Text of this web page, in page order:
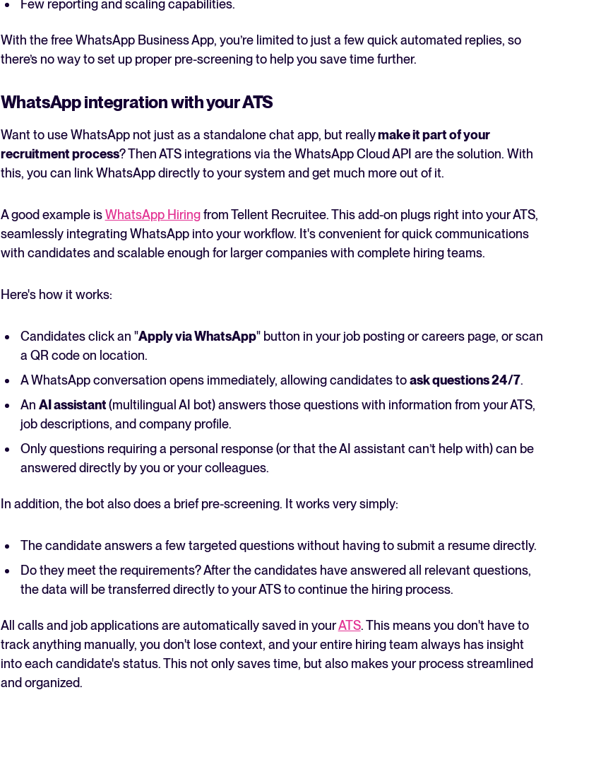
Few reporting and scaling capabilities.
With the free WhatsApp Business App, you’re limited to just a few quick automated replies, so
there’s no way to set up proper pre-screening to help you save time further.
WhatsApp integration with your ATS
Want to use WhatsApp not just as a standalone chat app, but reallymake it part of your
recruitment process? Then ATS integrations via the WhatsApp Cloud API are the solution. With
this, you can link WhatsApp directly to your system and get much more out of it.
A good example isWhatsApp Hiringfrom Tellent Recruitee. This add-on plugs right into your ATS,
seamlessly integrating WhatsApp into your workflow. It's convenient for quick communications
with candidates and scalable enough for larger companies with complete hiring teams.
Here's how it works:
Candidates click an "Apply via WhatsApp" button in your job posting or careers page, or scan
a QR code on location.
A WhatsApp conversation opens immediately, allowing candidates toask questions 24/7.
An AI assistant(multilingual AI bot) answers those questions with information from your ATS,
job descriptions, and company profile.
Only questions requiring a personal response (or that the AI assistant can’t help with) can be
answered directly by you or your colleagues.
In addition, the bot also does a brief pre-screening. It works very simply:
The candidate answers a few targeted questions without having to submit a resume directly.
Do they meet the requirements? After the candidates have answered all relevant questions,
the data will be transferred directly to your ATS to continue the hiring process.
All calls and job applications are automatically saved in yourATS. This means you don't have to
track anything manually, you don't lose context, and your entire hiring team always has insight
into each candidate's status. This not only saves time, but also makes your process streamlined
and organized.